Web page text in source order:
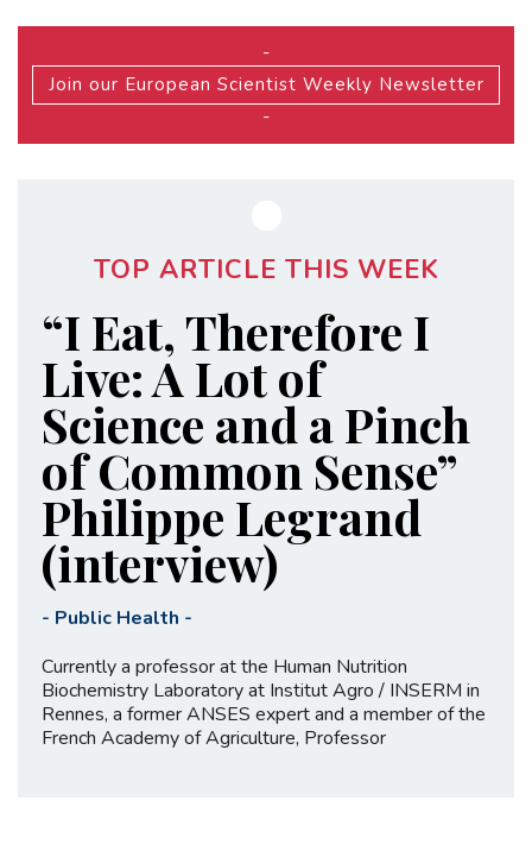
-
Join our European Scientist Weekly Newsletter
-
TOP ARTICLE THIS WEEK
“I Eat, Therefore I
Live: A Lot of
Science and a Pinch
of Common Sense”
Philippe Legrand
(interview)
- Public Health -
Currently a professor at the Human Nutrition
Biochemistry Laboratory at Institut Agro / INSERM in
Rennes, a former ANSES expert and a member of the
French Academy of Agriculture, Professor